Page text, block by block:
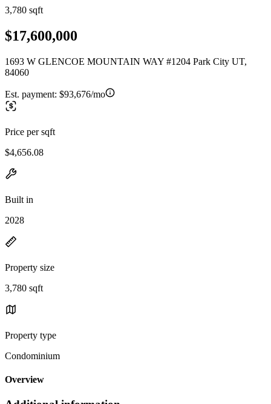
3,780 sqft
$17,600,000
1693 W GLENCOE MOUNTAIN WAY #1204 Park City UT,
84060
Est. payment: $93,676/mo
Price per sqft
$4,656.08
Built in
2028
Property size
3,780 sqft
Property type
Condominium
Overview